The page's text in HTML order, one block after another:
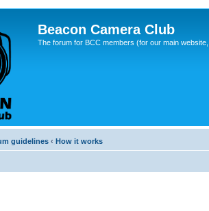
Beacon Camera Club
The forum for BCC members (for our main
guidelines ‹ How it works